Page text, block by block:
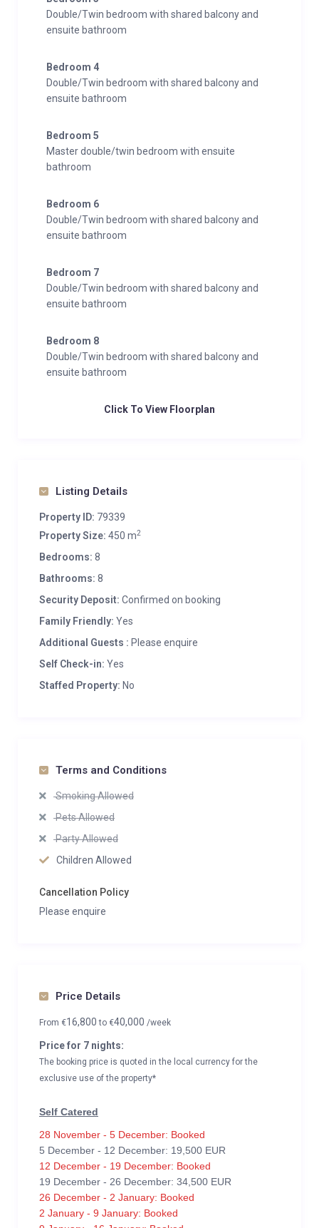
Double/Twin bedroom with shared balcony and
ensuite bathroom
Bedroom 4
Double/Twin bedroom with shared balcony and
ensuite bathroom
Bedroom 5
Master double/twin bedroom with ensuite
bathroom
Bedroom 6
Double/Twin bedroom with shared balcony and
ensuite bathroom
Bedroom 7
Double/Twin bedroom with shared balcony and
ensuite bathroom
Bedroom 8
Double/Twin bedroom with shared balcony and
ensuite bathroom
Click To View Floorplan
Listing Details
Property ID: 79339
Property Size: 450 m2
Bedrooms: 8
Bathrooms: 8
Security Deposit: Confirmed on booking
Family Friendly: Yes
Additional Guests : Please enquire
Self Check-in: Yes
Staffed Property: No
Terms and Conditions
Smoking Allowed
Pets Allowed
Party Allowed
Children Allowed
Cancellation Policy
Please enquire
Price Details
From €16,800to €40,000 /week
Price for 7 nights:
The booking price is quoted in the local currency for the
exclusive use of the property*
Self Catered
28 November - 5 December: Booked
5 December - 12 December: 19,500 EUR
12 December - 19 December: Booked
19 December - 26 December: 34,500 EUR
26 December - 2 January: Booked
2 January - 9 January: Booked